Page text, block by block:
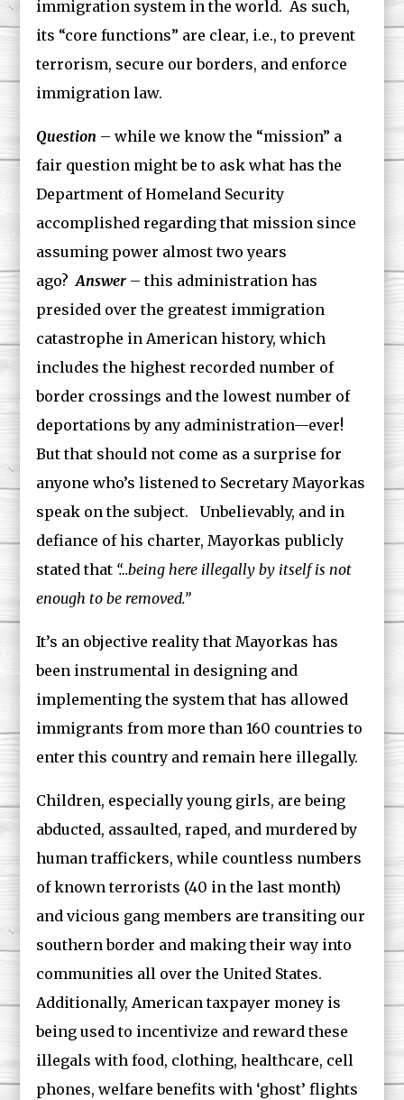
immigration system in the world. As such,
its “core functions” are clear, i.e., to prevent
terrorism, secure our borders, and enforce
immigration law.
Question – while we know the “mission” a
fair question might be to ask what has the
Department of Homeland Security
accomplished regarding that mission since
assuming power almost two years
ago?Answer – this administration has
presided over the greatest immigration
catastrophe in American history, which
includes the highest recorded number of
border crossings and the lowest number of
deportations by any administration—ever!
But that should not come as a surprise for
anyone who’s listened to Secretary Mayorkas
speak on the subject. Unbelievably, and in
defiance of his charter, Mayorkas publicly
stated that “…being here illegally by itself is not
enough to be removed.”
It’s an objective reality that Mayorkas has
been instrumental in designing and
implementing the system that has allowed
immigrants from more than 160 countries to
enter this country and remain here illegally.
Children, especially young girls, are being
abducted, assaulted, raped, and murdered by
human traffickers, while countless numbers
of known terrorists (40 in the last month)
and vicious gang members are transiting our
southern border and making their way into
communities all over the United States.
Additionally, American taxpayer money is
being used to incentivize and reward these
illegals with food, clothing, healthcare, cell
phones, welfare benefits with ‘ghost’ flights